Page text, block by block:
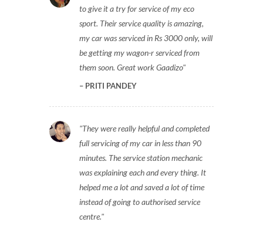
to give it a try for service of my eco
sport. Their service quality is amazing,
my car was serviced in Rs 3000 only, will
be getting my wagon-r serviced from
them soon. Great work Gaadizo
PRITI PANDEY
They were really helpful and completed
full servicing of my car in less than 90
minutes. The service station mechanic
was explaining each and every thing. It
helped me a lot and saved a lot of time
instead of going to authorised service
centre.